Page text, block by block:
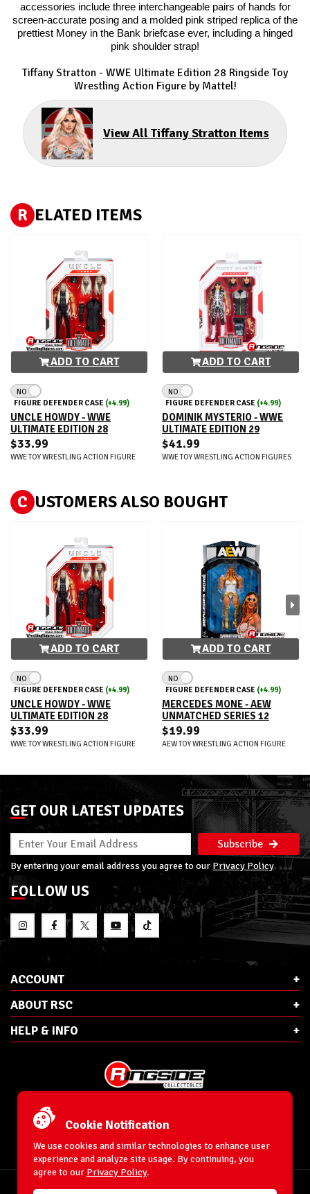
accessories include three interchangeable pairs of hands for
screen-accurate posing and a molded pink striped replica of the
prettiest Money in the Bank briefcase ever, including a hinged
pink shoulder strap!
Tiffany Stratton - WWE Ultimate Edition 28 Ringside Toy
Wrestling Action Figure by Mattel!
View All Tiffany Stratton Items
R ELATED ITEMS
ADD TO CART
NO
FIGURE DEFENDER CASE (+4.99)
UNCLE HOWDY - WWE
ULTIMATE EDITION 28
$33.99
WWE TOY WRESTLING ACTION FIGURE
ADD TO CART
NO
FIGURE DEFENDER CASE (+4.99)
DOMINIK MYSTERIO - WWE
ULTIMATE EDITION 29
$41.99
WWE TOY WRESTLING ACTION FIGURES
C USTOMERS ALSO BOUGHT
ADD TO CART
NO
FIGURE DEFENDER CASE (+4.99)
UNCLE HOWDY - WWE
ULTIMATE EDITION 28
$33.99
WWE TOY WRESTLING ACTION FIGURE
ADD TO CART
NO
FIGURE DEFENDER CASE (+4.99)
MERCEDES MONE - AEW
UNMATCHED SERIES 12
$19.99
AEW TOY WRESTLING ACTION FIGURE
GET OUR LATEST UPDATES
Subscribe
By entering your email address you agree to our Privacy Policy
FOLLOW US
ACCOUNT
ABOUT RSC
HELP & INFO
Phone:
Ringside Collectibles, Inc.
193 Hanse Ave
Freeport, NY 11520
Cookie Notification
We use cookies and similar technologies to enhance user
experience and analyze site usage. By continuing, you
agree to our Privacy Policy.